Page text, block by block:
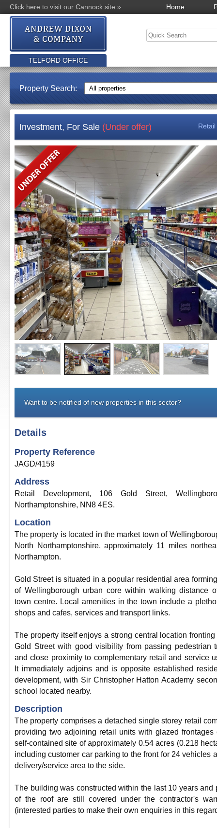
Click here to visit our Cannock site » Home
TELFORD OFFICE
Property Search:
Investment, For Sale (Under offer)
Want to be notified of new properties in this sector?
Details
Property Reference
JAGD/4159
Address
Retail Development, 106 Gold Street,
Northamptonshire, NN8 4ES.
Location
The property is located in the market town of
North Northamptonshire, approximately 11 miles
Northampton.
Gold Street is situated in a popular residential area
of Wellingborough urban core within walking distance
town centre. Local amenities in the town include a
shops and cafes, services and transport links.
The property itself enjoys a strong central location fronting
Gold Street with good visibility from passing pedestrian
and close proximity to complementary retail and service
It immediately adjoins and is opposite established
development, with Sir Christopher Hatton Academy
school located nearby.
Description
The property comprises a detached single storey retail
providing two adjoining retail units with glazed frontages
self-contained site of approximately 0.54 acres (0.218
including customer car parking to the front for 24 vehicles
delivery/service area to the side.
The building was constructed within the last 10 years and
of the roof are still covered under the contractor's
(interested parties to make their own enquiries in this